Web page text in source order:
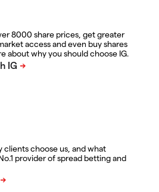
8000 share prices, get greater
access and even buy shares
about why you should choose IG.
clients choose us, and what
provider of spread betting and